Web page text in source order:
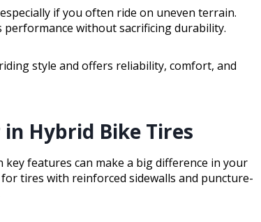
if you often ride on uneven terrain.
without sacrificing durability.
style and offers reliability, comfort, and
Hybrid Bike Tires
features can make a big difference in your
tires with reinforced sidewalls and puncture-